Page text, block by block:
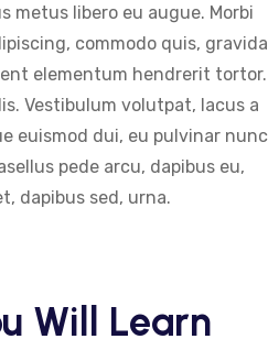
metus libero eu augue. Morbi
commodo quis, gravida
elementum hendrerit tortor.
Vestibulum volutpat, lacus a
euismod dui, eu pulvinar nunc
pede arcu, dapibus eu,
dapibus sed, urna.
Will Learn